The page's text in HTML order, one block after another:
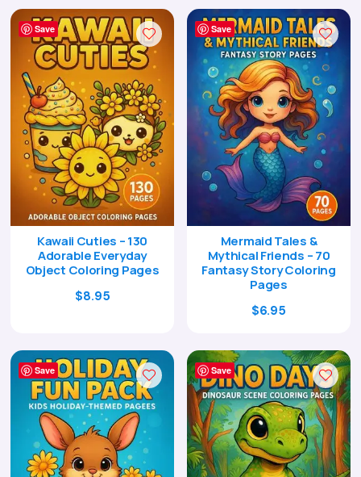
was:
$29.00.
is:
$8.95.
was:
$29.00.
is:
$8.95.
Save
Kawaii Cuties – 130
Adorable Everyday
Object Coloring Pages
Original
$29.00.
$8.95Current
$8.95.
Save
Mermaid Tales &
Mythical Friends – 70
Fantasy Story Coloring
Pages
Original
was:
$24.00.
$6.95Current
is:
$6.95.
Save Save